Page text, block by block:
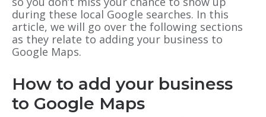
during these local Google searches. In this
article, we will go over the following sections
as they relate to adding your business to
Google Maps.
How to add your business
to Google Maps